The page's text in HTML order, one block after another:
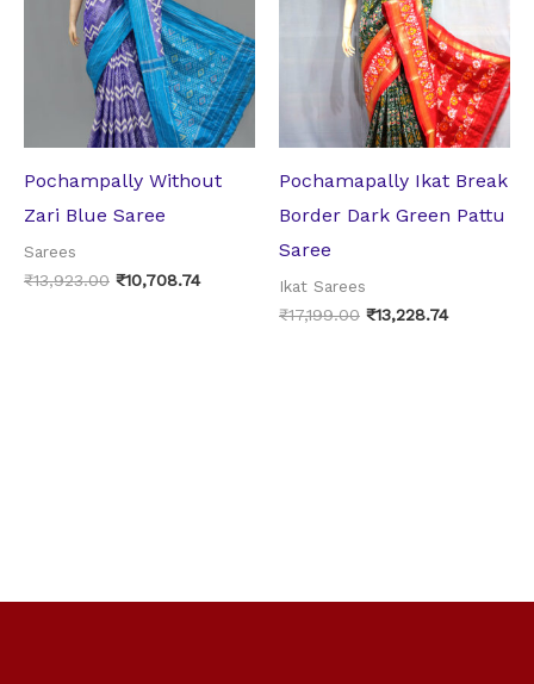
Pochampally Without
Zari Blue Saree
Sarees
₹13,923.00 ₹10,708.74
Pochamapally Ikat Break
Border Dark Green Pattu
Saree
Ikat Sarees
₹17,199.00 ₹13,228.74